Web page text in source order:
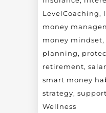
LevelCoaching
money
money mindset
planning
retirement
smart money
strategy support
Wellness